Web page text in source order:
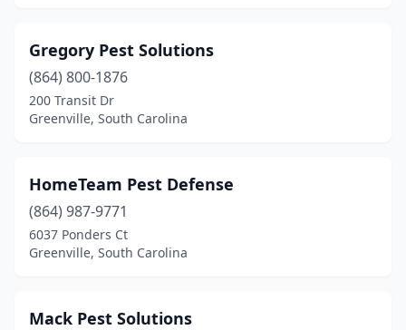
Gregory Pest Solutions
(864) 800-1876
200 Transit Dr
Greenville, South Carolina
HomeTeam Pest Defense
(864) 987-9771
6037 Ponders Ct
Greenville, South Carolina
Mack Pest Solutions